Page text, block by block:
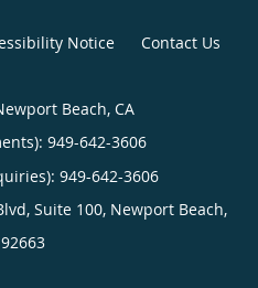
Notice Contact Us
Beach, CA
949-642-3606
949-642-3606
Suite 100, Newport Beach,
92663